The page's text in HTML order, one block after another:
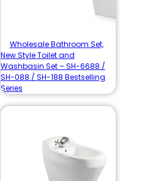
Wholesale Bathroom Set,
New Style Toilet and
Washbasin Set – SH-6688 /
SH-088 / SH-188 Bestselling
Series